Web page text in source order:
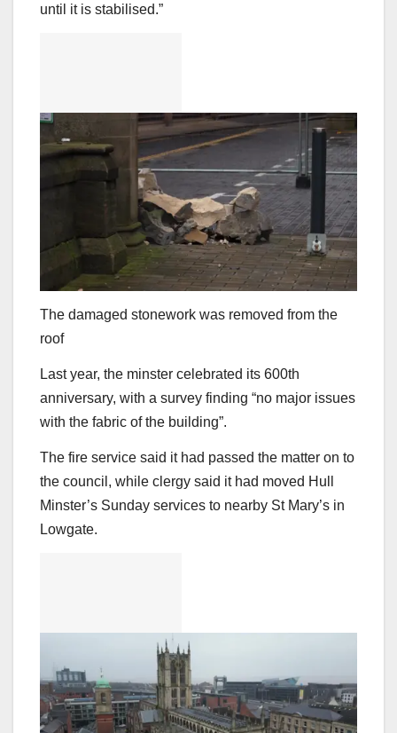
until it is stabilised.”
The damaged stonework was removed from the
roof
Last year, the minster celebrated its 600th
anniversary, with a survey finding “no major issues
with the fabric of the building”.
The fire service said it had passed the matter on to
the council, while clergy said it had moved Hull
Minster’s Sunday services to nearby St Mary’s in
Lowgate.